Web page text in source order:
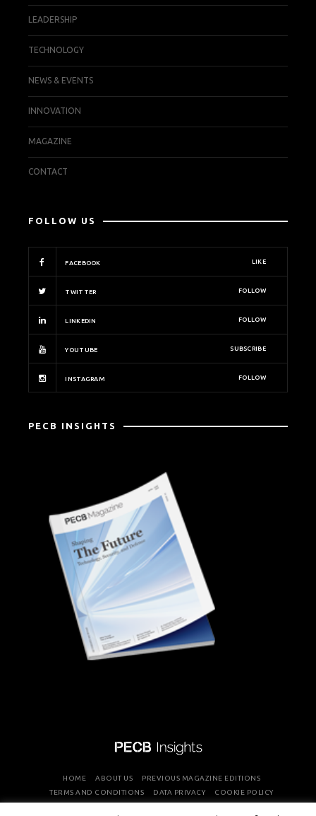
LEADERSHIP
TECHNOLOGY
NEWS & EVENTS
INNOVATION
MAGAZINE
CONTACT
FOLLOW US
FACEBOOK LIKE
TWITTER FOLLOW
LINKEDIN FOLLOW
YOUTUBE SUBSCRIBE
INSTAGRAM FOLLOW
PECB INSIGHTS
HOME ABOUT US
PREVIOUS MAGAZINE EDITIONS
TERMS AND CONDITIONS
DATA PRIVACY COOKIE POLICY